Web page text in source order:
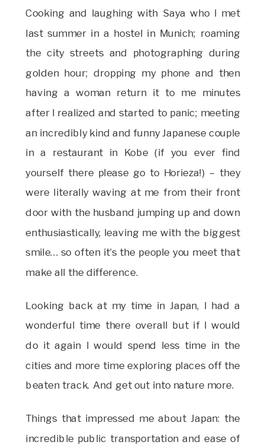
Cooking and laughing with Saya who I met
last summer in a hostel in Munich; roaming
the city streets and photographing during
golden hour; dropping my phone and then
having a woman return it to me minutes
after I realized and started to panic; meeting
an incredibly kind and funny Japanese couple
in a restaurant in Kobe (if you ever find
yourself there please go to Horieza!) – they
were literally waving at me from their front
door with the husband jumping up and down
enthusiastically, leaving me with the biggest
smile… so often it’s the people you meet that
make all the difference.
Looking back at my time in Japan, I had a
wonderful time there overall but if I would
do it again I would spend less time in the
cities and more time exploring places off the
beaten track. And get out into nature more.
Things that impressed me about Japan: the
incredible public transportation and ease of